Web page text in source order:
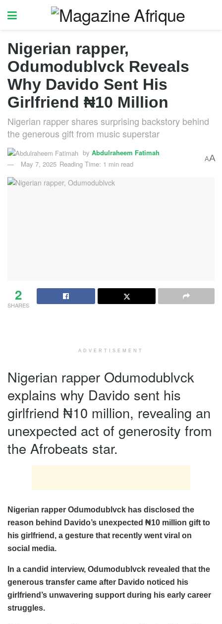
Nigerian rapper,
Odumodublvck Reveals
Why Davido Sent His
Girlfriend ₦10 Million
Nigerian rapper shares surprising backstory behind
the generous gift from music superstar
by Abdulraheem Fatimah
May 7, 2025 Reading Time: 1 min read
AA
2
SHARES
ADVERTISEMENT
Nigerian rapper Odumodublvck
explains why Davido sent his
girlfriend ₦10 million, revealing an
unexpected act of generosity from
the Afrobeats star.
Nigerian rapper Odumodublvck has disclosed the
reason behind Davido’s unexpected ₦10 million gift to
his girlfriend, a gesture that recently went viral on
social media.
In a candid interview, Odumodublvck revealed that the
generous transfer came after Davido noticed his
girlfriend’s unwavering support during his early career
struggles.